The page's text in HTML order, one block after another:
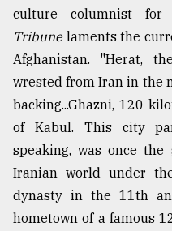
culture columnist for
Tribunelaments the
Afghanistan. "Herat,
wrested from Iran in the
backing...Ghazni, 120
of Kabul. This city
speaking, was once
Iranian world under
dynasty in the 11th
hometown of a famous